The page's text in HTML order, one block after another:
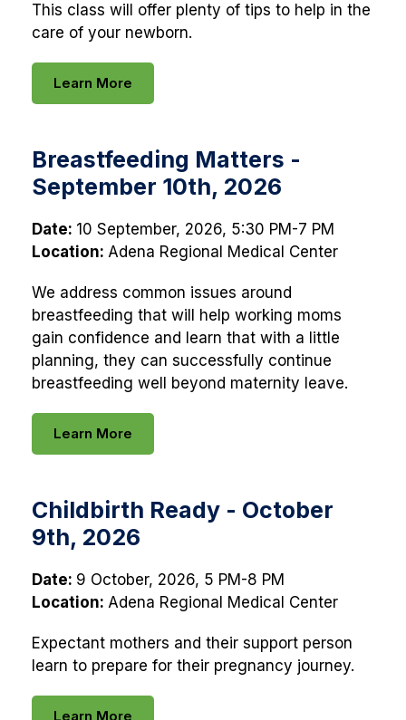
This class will offer plenty of tips to help in the
care of your newborn.
Learn More
Breastfeeding Matters -
September 10th, 2026
Date: 10 September, 2026, 5:30 PM-7 PM
Location: Adena Regional Medical Center
We address common issues around
breastfeeding that will help working moms
gain confidence and learn that with a little
planning, they can successfully continue
breastfeeding well beyond maternity leave.
Learn More
Childbirth Ready - October
9th, 2026
Date: 9 October, 2026, 5 PM-8 PM
Location: Adena Regional Medical Center
Expectant mothers and their support person
learn to prepare for their pregnancy journey.
Learn More